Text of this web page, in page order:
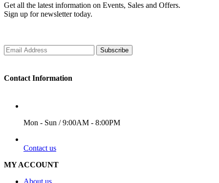
Get all the latest information on Events, Sales and Offers.
Sign up for newsletter today.
Subscribe
Contact Information
Mon - Sun / 9:00AM - 8:00PM
Contact us
MY ACCOUNT
About us